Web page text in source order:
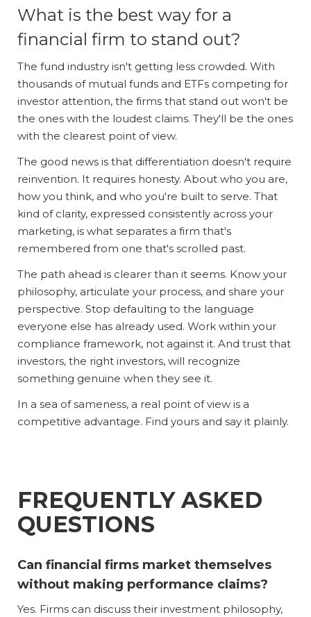
What is the best way for a
financial firm to stand out?
The fund industry isn't getting less crowded. With
thousands of mutual funds and ETFs competing for
investor attention, the firms that stand out won't be
the ones with the loudest claims. They'll be the ones
with the clearest point of view.
The good news is that differentiation doesn't require
reinvention. It requires honesty. About who you are,
how you think, and who you're built to serve. That
kind of clarity, expressed consistently across your
marketing, is what separates a firm that's
remembered from one that's scrolled past.
The path ahead is clearer than it seems. Know your
philosophy, articulate your process, and share your
perspective. Stop defaulting to the language
everyone else has already used. Work within your
compliance framework, not against it. And trust that
investors, the right investors, will recognize
something genuine when they see it.
In a sea of sameness, a real point of view is a
competitive advantage. Find yours and say it plainly.
FREQUENTLY ASKED
QUESTIONS
Can financial firms market themselves
without making performance claims?
Yes. Firms can discuss their investment philosophy,